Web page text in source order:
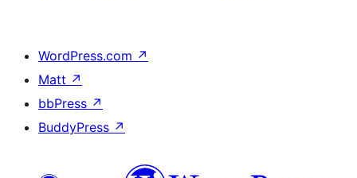
WordPress.com ↗
Matt ↗
bbPress ↗
BuddyPress ↗